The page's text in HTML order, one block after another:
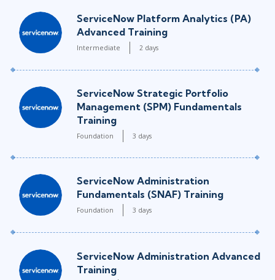
ServiceNow Platform Analytics (PA)
Advanced Training
Intermediate 2 days
ServiceNow Strategic Portfolio
Management (SPM) Fundamentals
Training
Foundation 3 days
ServiceNow Administration
Fundamentals (SNAF) Training
Foundation 3 days
ServiceNow Administration Advanced
Training